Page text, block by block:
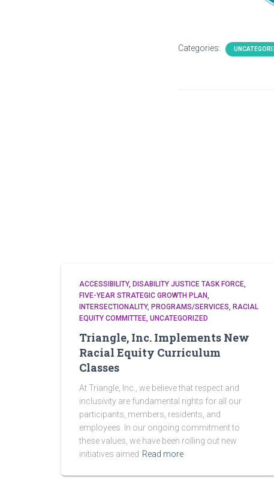
Categories:
ACCESSIBILITY DISABILITY JUSTICE TASK FORCE
FIVE-YEAR STRATEGIC GROWTH PLAN
INTERSECTIONALITY PROGRAMS/SERVICES
RACIAL
EQUITY COMMITTEE UNCATEGORIZED
Triangle, Inc. Implements New
Racial Equity Curriculum
Classes
At Triangle, Inc., we believe that respect and
inclusivity are fundamental rights for all our
participants, members, residents, and
employees. In our ongoing commitment to
these values, we have been rolling out new
initiatives aimed Read more